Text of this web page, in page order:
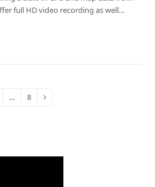
full HD video recording as well…
… Page
8 Next